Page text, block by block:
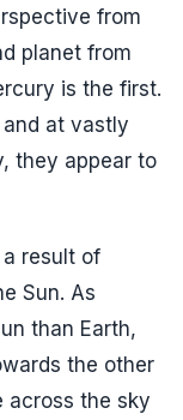
from
planet from
is the first.
at vastly
they appear to
result of
Sun. As
than Earth,
the other
across the sky